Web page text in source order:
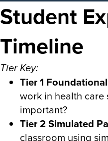
Student
Timeline
Tier Key:
Tier 1
work in health care
important?
Tier 2 Simulated
classroom using